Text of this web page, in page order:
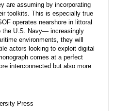
are assuming by incorporating
toolkits. This is especially true
operates nearshore in littoral
U.S. Navy— increasingly
environments, they will
actors looking to exploit digital
comes at a perfect
interconnected but also more
Press